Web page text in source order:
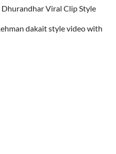
Viral Clip Style
dakait style video with